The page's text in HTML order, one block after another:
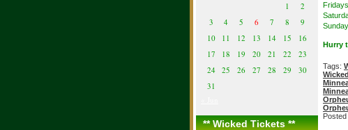
1
2
3
4 5 6 7 8
9
10
11 12 13 14 15
16
17
18 19 20 21 22
23
24
25 26 27 28 29
30
31
** Wicked Tickets **
Hurry
Tags:
Posted